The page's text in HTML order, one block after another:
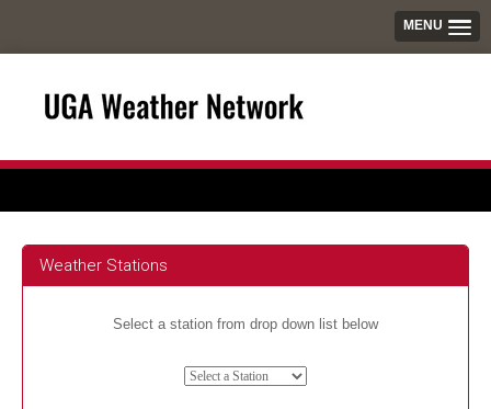
MENU
Weather Stations
Select a station from drop down list below